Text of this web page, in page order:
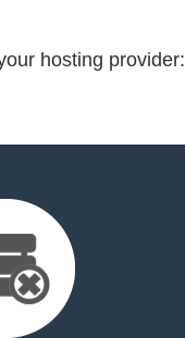
hosting provider: